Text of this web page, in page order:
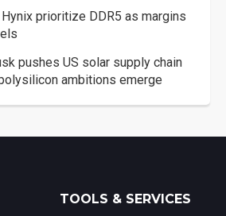
prioritize DDR5 as margins
pushes US solar supply chain
ambitions emerge
TOOLS & SERVICES